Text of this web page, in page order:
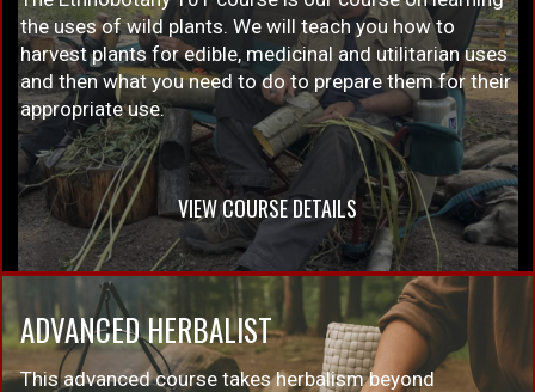
the uses of wild plants. We will teach you how to
harvest plants for edible, medicinal and utilitarian uses
and then what you need to do to prepare them for their
appropriate use.
VIEW COURSE DETAILS
ADVANCED HERBALIST
This advanced course takes herbalism beyond